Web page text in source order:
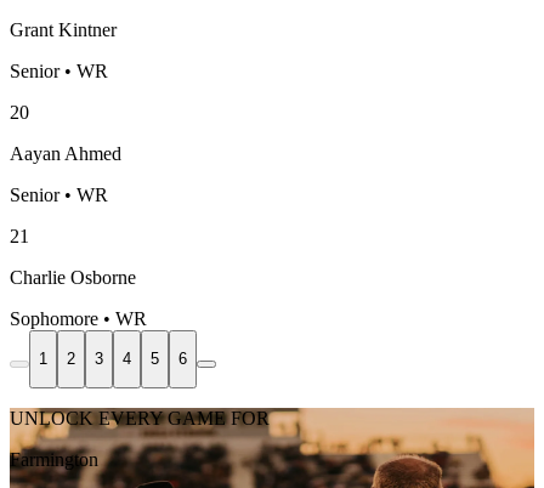
Grant Kintner
Senior • WR
20
Aayan Ahmed
Senior • WR
21
Charlie Osborne
Sophomore • WR
1 2 3 4 5 6
UNLOCK EVERY GAME FOR
Farmington